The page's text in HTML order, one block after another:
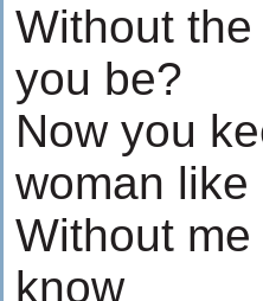
Without
you be?
Now you
woman like
Without
know